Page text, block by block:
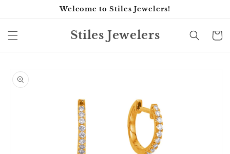
Welcome to Stiles Jewelers!
Stiles Jewelers Cart
Skip to
product
information